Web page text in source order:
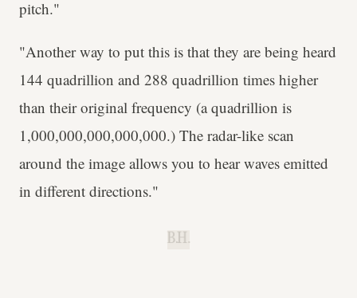
pitch."
"Another way to put this is that they are being heard
144 quadrillion and 288 quadrillion times higher
than their original frequency (a quadrillion is
1,000,000,000,000,000.) The radar-like scan
around the image allows you to hear waves emitted
in different directions."
B.H.